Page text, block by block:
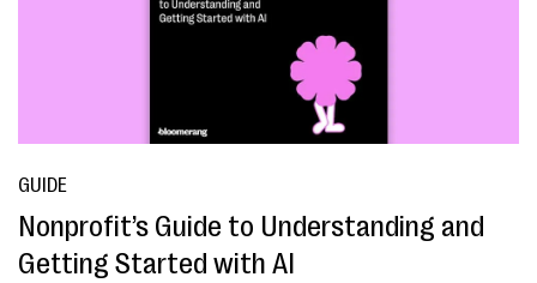
GUIDE
Nonprofit’s Guide to Understanding and
Getting Started with AI